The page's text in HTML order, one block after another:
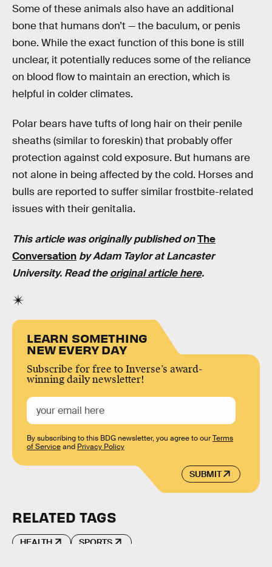
Some of these animals also have an additional
bone that humans don’t — the baculum, or penis
bone. While the exact function of this bone is still
unclear, it potentially reduces some of the reliance
on blood flow to maintain an erection, which is
helpful in colder climates.
Polar bears have tufts of long hair on their penile
sheaths (similar to foreskin) that probably offer
protection against cold exposure. But humans are
not alone in being affected by the cold. Horses and
bulls are reported to suffer similar frostbite-related
issues with their genitalia.
This article was originally published onThe
Conversation by Adam Taylor at Lancaster
University. Read theoriginal article here.
LEARN SOMETHING
NEW EVERY DAY
Subscribe for free to Inverse’s award-
winning daily newsletter!
SUBMIT
By subscribing to this BDG newsletter, you agree to ourTerms
of Serviceand Privacy Policy
RELATED TAGS
HEALTH SPORTS